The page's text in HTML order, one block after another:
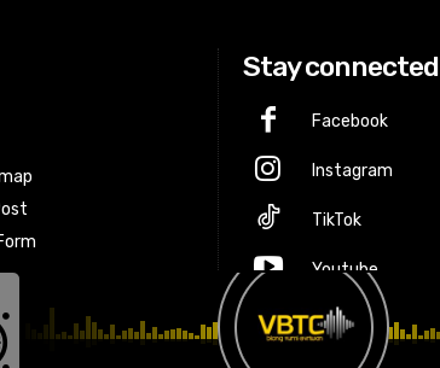
Stay connected
Facebook
Instagram
TikTok
Youtube